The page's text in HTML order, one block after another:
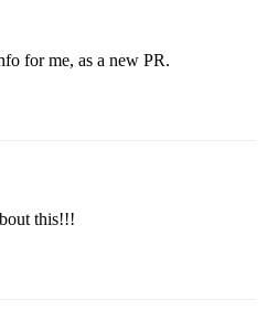
for me, as a new PR.
this!!!